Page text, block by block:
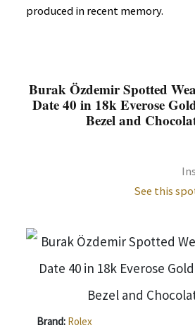
produced in recent memory.
Burak Özdemir Spotted
Date 40 in 18k Everose
Bezel and
See this
Brand: Rolex